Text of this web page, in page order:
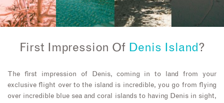
First Impression Of Denis Island ?
The first impression of Denis, coming in to land from your
exclusive flight over to the island is incredible, you go from flying
over incredible blue sea and coral islands to having Denis in sight,